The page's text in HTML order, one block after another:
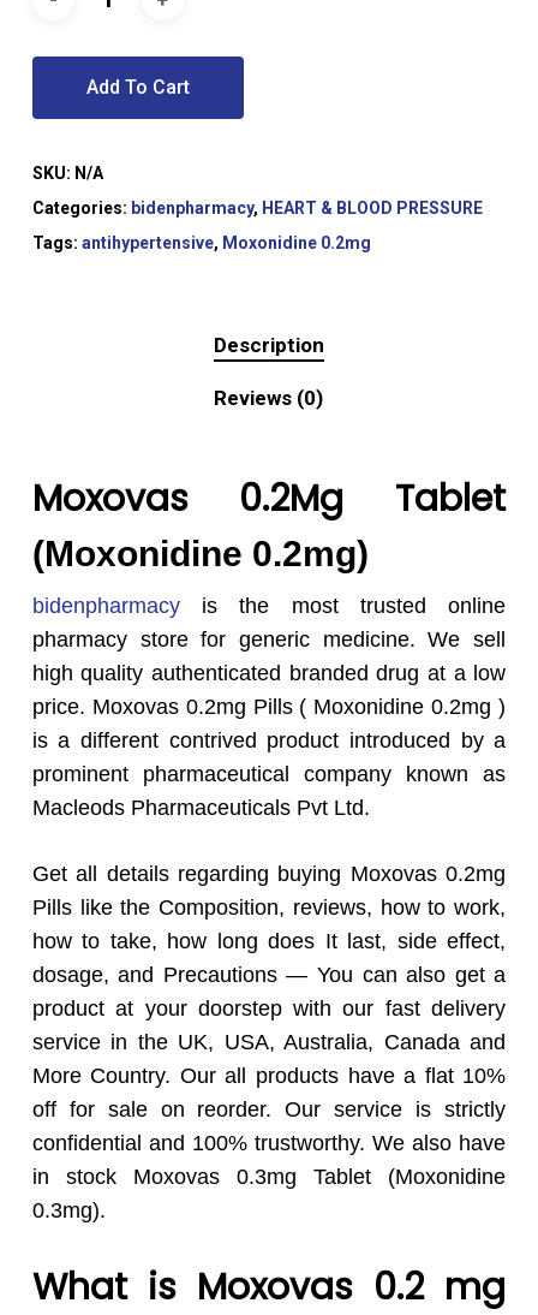
Add To Cart
SKU: N/A
Categories: bidenpharmacy, HEART & BLOOD PRESSURE
Tags: antihypertensive, Moxonidine 0.2mg
Description
Reviews (0)
Moxovas 0.2Mg Tablet
(Moxonidine 0.2mg)
bidenpharmacyis the most trusted online
pharmacy store for generic medicine. We sell
high quality authenticated branded drug at a low
price. Moxovas 0.2mg Pills ( Moxonidine 0.2mg )
is a different contrived product introduced by a
prominent pharmaceutical company known as
Macleods Pharmaceuticals Pvt Ltd.
Get all details regarding buying Moxovas 0.2mg
Pills like the Composition, reviews, how to work,
how to take, how long does It last, side effect,
dosage, and Precautions — You can also get a
product at your doorstep with our fast delivery
service in the UK, USA, Australia, Canada and
More Country. Our all products have a flat 10%
off for sale on reorder. Our service is strictly
confidential and 100% trustworthy. We also have
in stock Moxovas 0.3mg Tablet (Moxonidine
0.3mg).
What is Moxovas 0.2 mg